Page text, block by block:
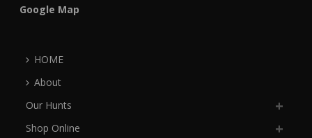
Google Map
HOME
About
Our Hunts
Shop Online